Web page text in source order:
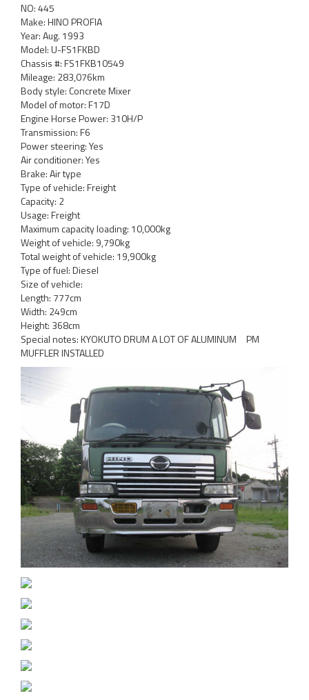
NO: 445
Make: HINO PROFIA
Year: Aug. 1993
Model: U-FS1FKBD
Chassis #: FS1FKB10549
Mileage: 283,076km
Body style: Concrete Mixer
Model of motor: F17D
Engine Horse Power: 310H/P
Transmission: F6
Power steering: Yes
Air conditioner: Yes
Brake: Air type
Type of vehicle: Freight
Capacity: 2
Usage: Freight
Maximum capacity loading: 10,000kg
Weight of vehicle: 9,790kg
Total weight of vehicle: 19,900kg
Type of fuel: Diesel
Size of vehicle:
Length: 777cm
Width: 249cm
Height: 368cm
Special notes: KYOKUTO DRUM A LOT OF ALUMINUM PM
MUFFLER INSTALLED